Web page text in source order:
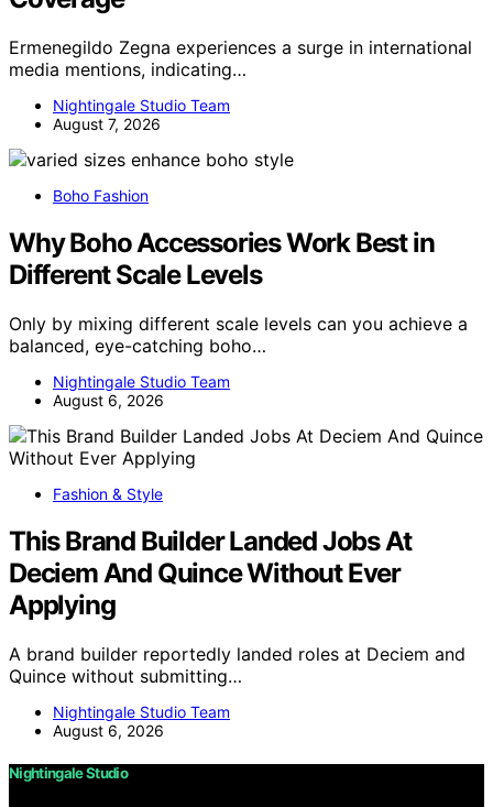
Ermenegildo Zegna experiences a surge in international
media mentions, indicating…
Nightingale Studio Team
August 7, 2026
Boho Fashion
Why Boho Accessories Work Best in
Different Scale Levels
Only by mixing different scale levels can you achieve a
balanced, eye-catching boho…
Nightingale Studio Team
August 6, 2026
Fashion & Style
This Brand Builder Landed Jobs At
Deciem And Quince Without Ever
Applying
A brand builder reportedly landed roles at Deciem and
Quince without submitting…
Nightingale Studio Team
August 6, 2026
Nightingale Studio